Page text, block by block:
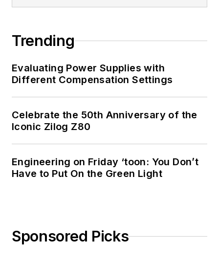
Trending
Evaluating Power Supplies with
Different Compensation Settings
Celebrate the 50th Anniversary of the
Iconic Zilog Z80
Engineering on Friday ‘toon: You Don’t
Have to Put On the Green Light
Sponsored Picks